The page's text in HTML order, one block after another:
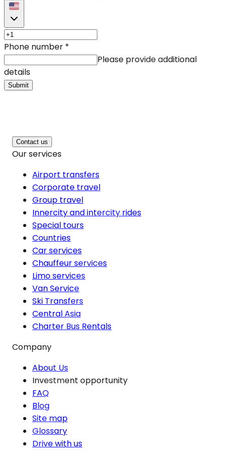
Phone number *
Please provide additional
details
Submit
Contact us
Our services
Airport transfers
Corporate travel
Group travel
Innercity and intercity rides
Special tours
Countries
Car services
Chauffeur services
Limo services
Van Service
Ski Transfers
Central Asia
Charter Bus Rentals
Company
About Us
Investment opportunity
FAQ
Blog
Site map
Glossary
Drive with us